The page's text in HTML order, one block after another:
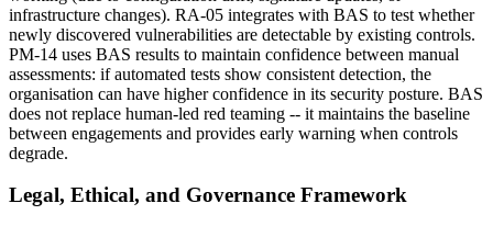
infrastructure changes). RA-05 integrates with BAS to test whether
newly discovered vulnerabilities are detectable by existing controls.
PM-14 uses BAS results to maintain confidence between manual
assessments: if automated tests show consistent detection, the
organisation can have higher confidence in its security posture. BAS
does not replace human-led red teaming -- it maintains the baseline
between engagements and provides early warning when controls
degrade.
Legal, Ethical, and Governance Framework